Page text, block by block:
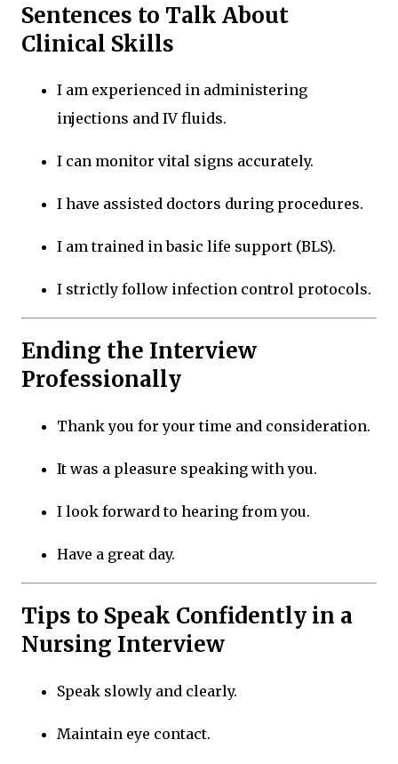
Sentences to Talk About
Clinical Skills
I am experienced in administering
injections and IV fluids.
I can monitor vital signs accurately.
I have assisted doctors during procedures.
I am trained in basic life support (BLS).
I strictly follow infection control protocols.
Ending the Interview
Professionally
Thank you for your time and consideration.
It was a pleasure speaking with you.
I look forward to hearing from you.
Have a great day.
Tips to Speak Confidently in a
Nursing Interview
Speak slowly and clearly.
Maintain eye contact.